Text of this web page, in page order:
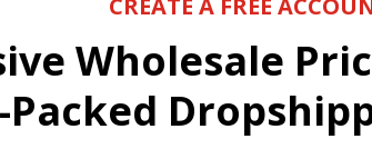
CREATE A FREE
Wholesale
Packed